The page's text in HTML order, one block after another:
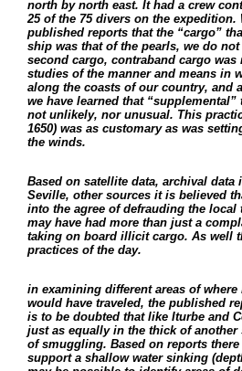
north by north east. It had a crew
25 of the 75 divers on the expedition.
published reports that the “cargo”
ship was that of the pearls, we do
second cargo, contraband cargo was
studies of the manner and means in
along the coasts of our country, and
we have learned that
not unlikely, nor unusual. This
1650) was as customary as was
the winds.
Based on satellite data, archival data
Seville, other sources it is believed
into the agree of defrauding the local
may have had more than just a
taking on board illicit cargo. As well
practices of the day.
in examining different areas of
would have traveled, the published
is to be doubted that like Iturbe and
just as equally in the thick of another
of smuggling. Based on reports
support a shallow water sinking